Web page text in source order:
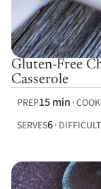
Gluten-Free
Casserole
PREP15 min COOK
SERVES6